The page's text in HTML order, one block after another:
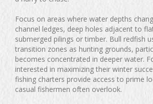
Focus on areas where water depths
channel ledges, deep holes adjacent to
submerged pilings or timber. Bull redfish
transition zones as hunting grounds,
becomes concentrated in deeper water.
interested in maximizing their winter
fishing charters provide access to prime
casual fishermen often overlook.